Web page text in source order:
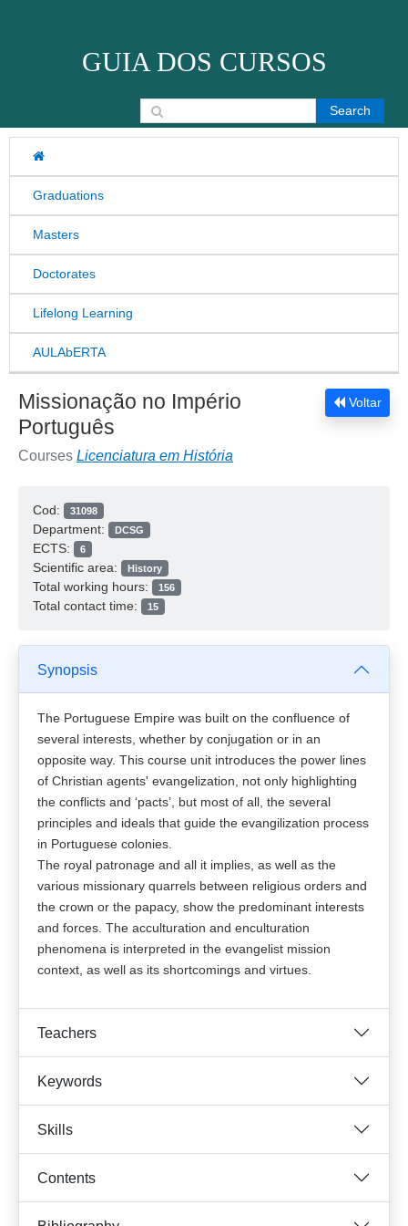
GUIA DOS CURSOS
Graduations
Masters
Doctorates
Lifelong Learning
AULAbERTA
Search for:
Voltar
Missionação no Império
Português
Courses Licenciatura em História
Cod: 31098
Department: DCSG
ECTS: 6
Scientific area: History
Total working hours: 156
Total contact time: 15
Synopsis
The Portuguese Empire was built on the confluence of
several interests, whether by conjugation or in an
opposite way. This course unit introduces the power lines
of Christian agents' evangelization, not only highlighting
the conflicts and ‘pacts’, but most of all, the several
principles and ideals that guide the evangilization process
in Portuguese colonies.
The royal patronage and all it implies, as well as the
various missionary quarrels between religious orders and
the crown or the papacy, show the predominant interests
and forces. The acculturation and enculturation
phenomena is interpreted in the evangelist mission
context, as well as its shortcomings and virtues.
Teachers
Keywords
Skills
Contents